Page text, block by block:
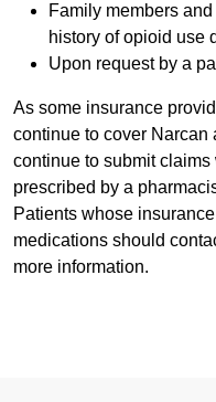
Family members
history of opioid use
Upon request by a
As some insurance
continue to cover Narcan
continue to submit
prescribed by a
Patients whose
medications should
more information.